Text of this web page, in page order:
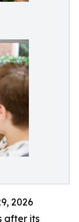
2026
after its